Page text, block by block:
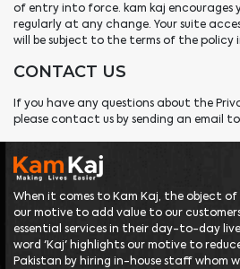
of entry into force. kam kaj encourages
regularly at any change. Your suite
will be subject to the terms of the policy
CONTACT US
If you have any questions about the
please contact us by sending an email to
When it comes to Kam Kaj, the object
our motive to add value to our
essential services in their day-to-day
word 'Kaj' highlights our motive to
Pakistan by hiring in-house staff whom